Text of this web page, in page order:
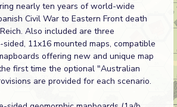
nearly ten years of world-wide
Civil War to Eastern Front death
Also included are three
11x16 mounted maps, compatible
offering new and unique map
first time the optional "Australian
are provided for each scenario.